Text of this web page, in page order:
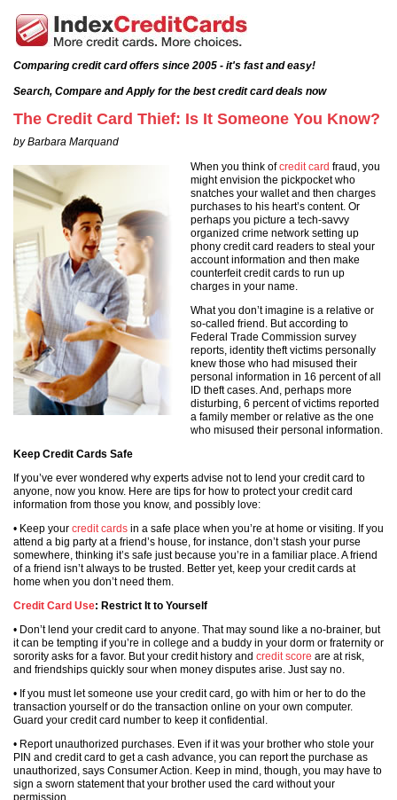
Comparing credit card offers since 2005 - it's fast and easy!
Search, Compare and Apply for the best credit card deals now
The Credit Card Thief: Is It Someone You Know?
by Barbara Marquand
When you think ofcredit card fraud, you
might envision the pickpocket who
snatches your wallet and then charges
purchases to his heart’s content. Or
perhaps you picture a tech-savvy
organized crime network setting up
phony credit card readers to steal your
account information and then make
counterfeit credit cards to run up
charges in your name.
What you don’t imagine is a relative or
so-called friend. But according to
Federal Trade Commission survey
reports, identity theft victims personally
knew those who had misused their
personal information in 16 percent of all
ID theft cases. And, perhaps more
disturbing, 6 percent of victims reported
a family member or relative as the one
who misused their personal information.
Keep Credit Cards Safe
If you’ve ever wondered why experts advise not to lend your credit card to
anyone, now you know. Here are tips for how to protect your credit card
information from those you know, and possibly love:
• Keep your credit cards in a safe place when you’re at home or visiting. If you
attend a big party at a friend’s house, for instance, don’t stash your purse
somewhere, thinking it’s safe just because you’re in a familiar place. A friend
of a friend isn’t always to be trusted. Better yet, keep your credit cards at
home when you don’t need them.
Credit Card Use: Restrict It to Yourself
• Don’t lend your credit card to anyone. That may sound like a no-brainer, but
it can be tempting if you’re in college and a buddy in your dorm or fraternity or
sorority asks for a favor. But your credit history and credit score are at risk,
and friendships quickly sour when money disputes arise. Just say no.
• If you must let someone use your credit card, go with him or her to do the
transaction yourself or do the transaction online on your own computer.
Guard your credit card number to keep it confidential.
• Report unauthorized purchases. Even if it was your brother who stole your
PIN and credit card to get a cash advance, you can report the purchase as
unauthorized, says Consumer Action. Keep in mind, though, you may have to
sign a sworn statement that your brother used the card without your
permission.